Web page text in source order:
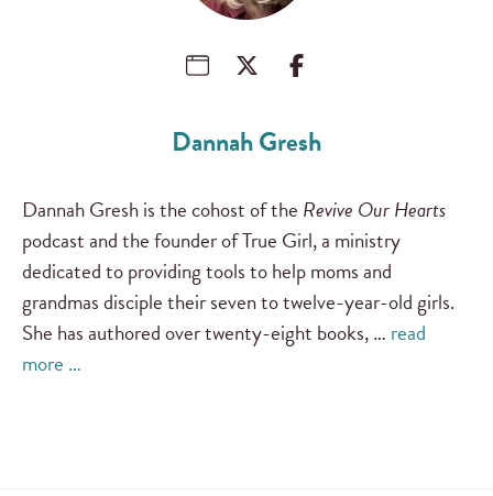
Dannah Gresh
Dannah Gresh is the cohost of the Revive Our Hearts
podcast and the founder of True Girl, a ministry
dedicated to providing tools to help moms and
grandmas disciple their seven to twelve-year-old girls.
She has authored over twenty-eight books, … read
more …